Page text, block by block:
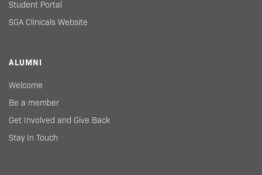
Student Portal
SGA Clinicals Website
ALUMNI
Welcome
Be a member
Get Involved and Give Back
Stay In Touch